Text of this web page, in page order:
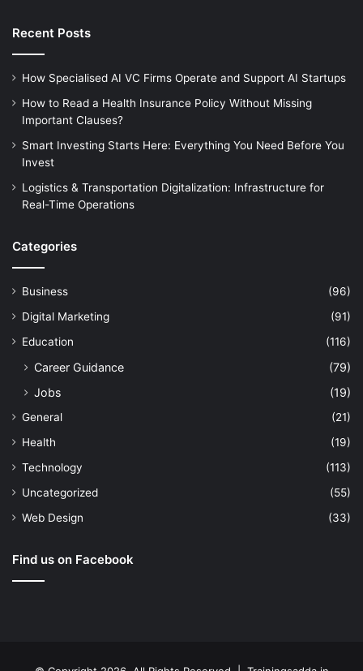
Recent Posts
How Specialised AI VC Firms Operate and Support AI Startups
How to Read a Health Insurance Policy Without Missing
Important Clauses?
Smart Investing Starts Here: Everything You Need Before You
Invest
Logistics & Transportation Digitalization: Infrastructure for
Real-Time Operations
Categories
Business
(96)
Digital Marketing
(91)
Education
(116)
Career Guidance
(79)
Jobs
(19)
General
(21)
Health
(19)
Technology
(113)
Uncategorized
(55)
Web Design
(33)
Find us on Facebook